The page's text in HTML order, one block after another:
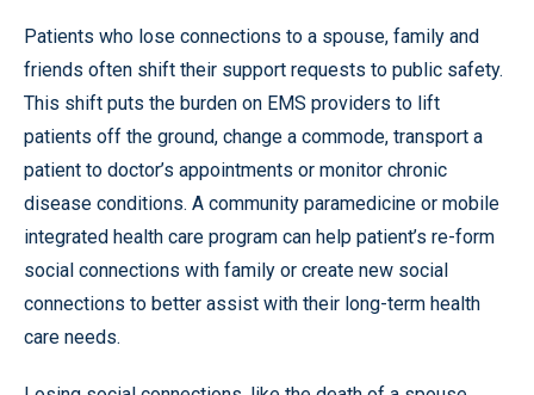
Patients who lose connections to a spouse, family and
friends often shift their support requests to public safety.
This shift puts the burden on EMS providers to lift
patients off the ground, change a commode, transport a
patient to doctor’s appointments or monitor chronic
disease conditions. A community paramedicine or mobile
integrated health care program can help patient’s re-form
social connections with family or create new social
connections to better assist with their long-term health
care needs.